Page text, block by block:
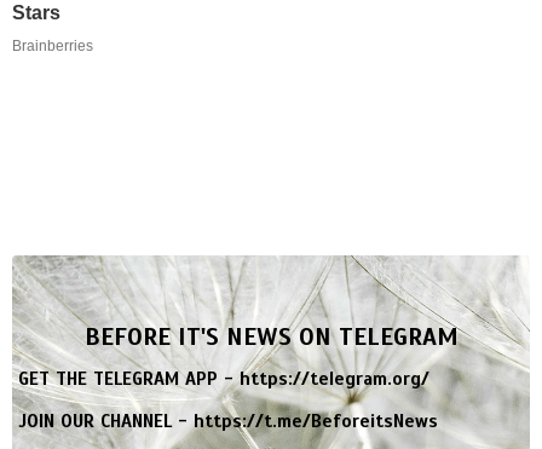
Stars
Brainberries
BEFORE IT'S NEWS ON TELEGRAM
GET THE TELEGRAM APP -https://telegram.org/
JOIN OUR CHANNEL -https://t.me/BeforeitsNews